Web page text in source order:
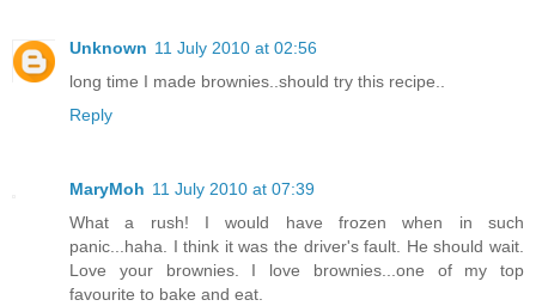
Unknown 11 July 2010 at 02:56
long time I made brownies..should try this recipe..
Reply
MaryMoh 11 July 2010 at 07:39
What a rush! I would have frozen when in such
panic...haha. I think it was the driver's fault. He should wait.
Love your brownies. I love brownies...one of my top
favourite to bake and eat.